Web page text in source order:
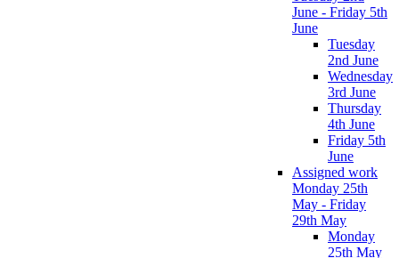
June - Friday 5th
June
Tuesday
2nd June
Wednesday
3rd June
Thursday
4th June
Friday 5th
June
Assigned work
Monday 25th
May - Friday
29th May
Monday
25th May